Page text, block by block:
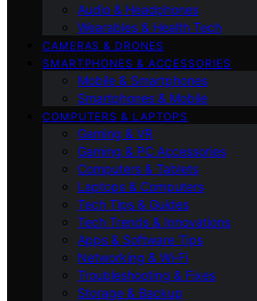
Audio & Headphones
Wearables & Health Tech
CAMERAS & DRONES
SMARTPHONES & ACCESSORIES
Mobile & Smartphones
Smartphones & Mobile
COMPUTERS & LAPTOPS
Gaming & VR
Gaming & PC Accessories
Computers & Tablets
Laptops & Computers
Tech Tips & Guides
Tech Trends & Innovations
Apps & Software Tips
Networking & Wi‑Fi
Troubleshooting & Fixes
Storage & Backup